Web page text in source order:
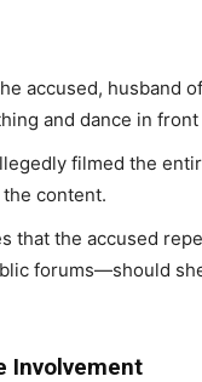
accused, husband
and dance in
filmed the
content.
that the accused
forums—should
Involvement